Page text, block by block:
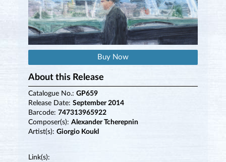
Buy Now
About this Release
Catalogue No.: GP659
Release Date: September 2014
Barcode: 747313965922
Composer(s): Alexander Tcherepnin
Artist(s): Giorgio Koukl
Link(s):